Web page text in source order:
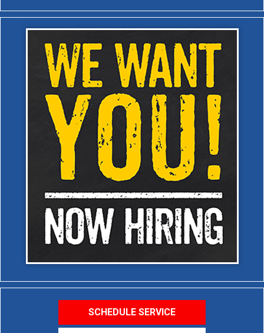
SCHEDULE SERVICE